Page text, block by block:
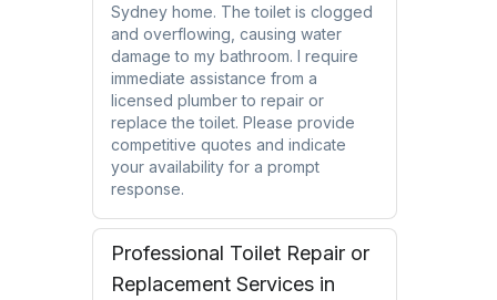
Sydney home. The toilet is clogged
and overflowing, causing water
damage to my bathroom. I require
immediate assistance from a
licensed plumber to repair or
replace the toilet. Please provide
competitive quotes and indicate
your availability for a prompt
response.
Professional Toilet Repair or
Replacement Services in